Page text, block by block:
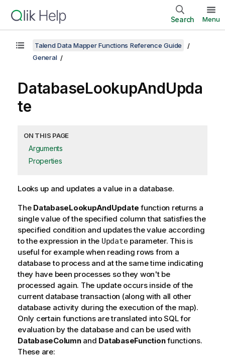
Search Menu
Talend Data Mapper Functions Reference Guide
General
DatabaseLookupAndUpda
te
ON THIS PAGE
Arguments
Properties
Looks up and updates a value in a database.
The DatabaseLookupAndUpdate function returns a
single value of the specified column that satisfies the
specified condition and updates the value according
to the expression in the Updateparameter. This is
useful for example when reading rows from a
database to process and at the same time indicating
they have been processes so they won't be
processed again. The update occurs inside of the
current database transaction (along with all other
database activity during the execution of the map).
Only certain functions are translated into SQL for
evaluation by the database and can be used with
DatabaseColumnand DatabaseFunctionfunctions.
These are: